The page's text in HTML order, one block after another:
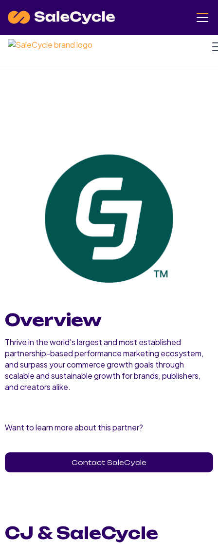
Overview
Thrive in the world's largest and most established
partnership-based performance marketing ecosystem,
and surpass your commerce growth goals through
scalable and sustainable growth for brands, publishers,
and creators alike.
Want to learn more about this partner?
Contact SaleCycle
CJ & SaleCycle